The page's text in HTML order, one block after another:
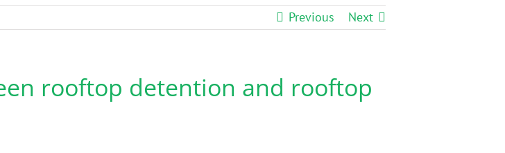
Previous Next
rooftop detention and rooftop